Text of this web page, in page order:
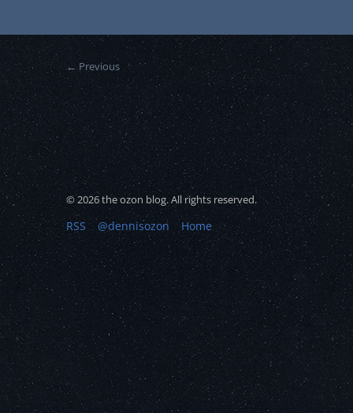
← Previous
© 2026 the ozon blog. All rights reserved.
RSS @dennisozon Home